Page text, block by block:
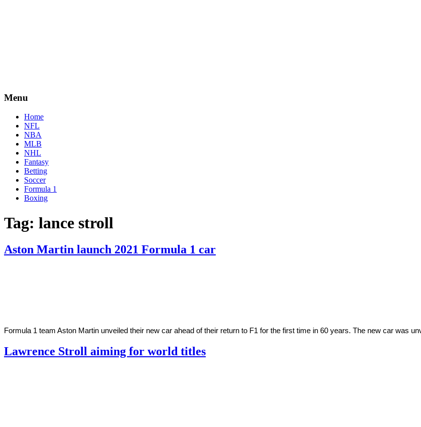
Menu
Home
NFL
NBA
MLB
NHL
Fantasy
Betting
Soccer
Formula 1
Boxing
Tag: lance stroll
Aston Martin launch 2021 Formula 1 car
Formula 1 team Aston Martin unveiled their new car ahead of their return to F1 for the first time in 60 years. The new car was
Lawrence Stroll aiming for world titles